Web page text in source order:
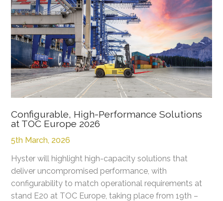
Configurable, High-Performance Solutions
at TOC Europe 2026
5th March, 2026
Hyster will highlight high-capacity solutions that
deliver uncompromised performance, with
configurability to match operational requirements at
stand E20 at TOC Europe, taking place from 19th –